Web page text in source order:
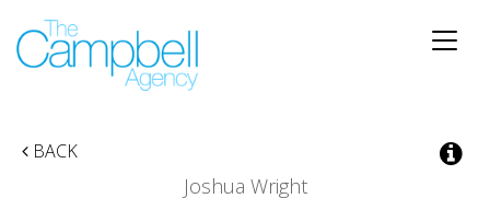
Toggle
BACK
Joshua Wright